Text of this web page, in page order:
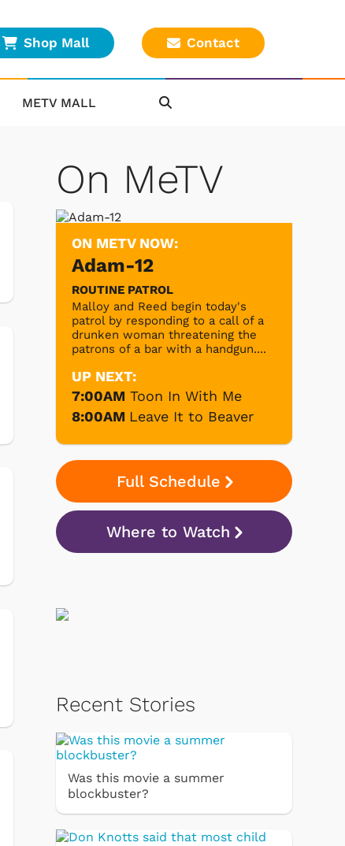
Shop Mall Contact
METV MALL
On MeTV
ON METV NOW:
Adam-12
ROUTINE PATROL
Malloy and Reed begin today's
patrol by responding to a call of a
drunken woman threatening the
patrons of a bar with a handgun....
UP NEXT:
7:00AM Toon In With Me
8:00AM Leave It to Beaver
Full Schedule
Where to Watch
Recent Stories
Was this movie a summer
blockbuster?